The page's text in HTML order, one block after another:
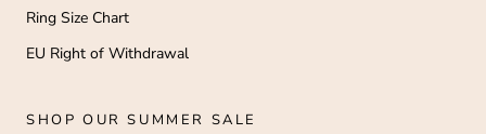
Ring Size Chart
EU Right of Withdrawal
SHOP OUR SUMMER SALE